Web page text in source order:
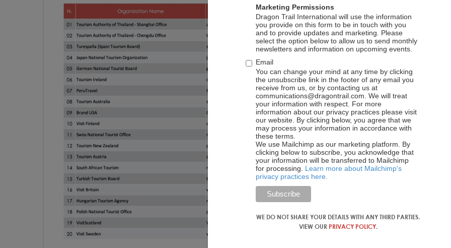
Marketing Permissions
Dragon Trail International will use the information
you provide on this form to be in touch with you
and to provide updates and marketing. Please
select the option below to allow us to send monthly
newsletters and information on upcoming events.
Email
You can change your mind at any time by clicking
the unsubscribe link in the footer of any email you
receive from us, or by contacting us at
communications@dragontrail.com. We will treat
your information with respect. For more
information about our privacy practices please visit
our website. By clicking below, you agree that we
may process your information in accordance with
these terms.
We use Mailchimp as our marketing platform. By
clicking below to subscribe, you acknowledge that
your information will be transferred to Mailchimp
for processing. Learn more about Mailchimp's
privacy practices here.
WE DO NOT SHARE YOUR DETAILS WITH ANY THIRD PARTIES.
VIEW OUR PRIVACY POLICY.